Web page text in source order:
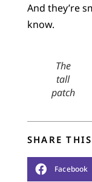
And they’re
know.
The
tall
patch
SHARE
Facebook